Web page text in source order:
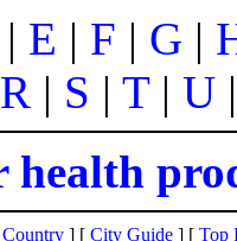
| E | F | G |
R | S | T| U
health
Country ] [ City Guide ] [ Top